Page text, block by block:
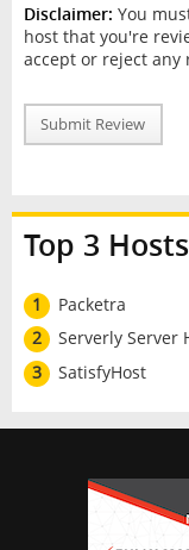
Disclaimer: You
host that you're
accept or reject any
Submit Review
Top 3
1
Packetra
2
Serverly Server
3
SatisfyHost